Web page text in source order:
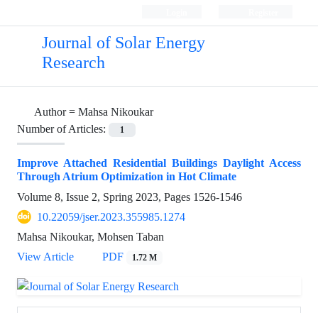
Journal of Solar Energy
Research
Author = Mahsa Nikoukar
Number of Articles:
1
Improve Attached Residential Buildings Daylight Access
Through Atrium Optimization in Hot Climate
Volume 8, Issue 2, Spring 2023, Pages 1526-1546
10.22059/jser.2023.355985.1274
Mahsa Nikoukar, Mohsen Taban
View Article
PDF 1.72 M